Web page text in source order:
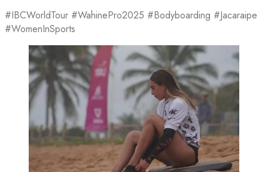
#IBCWorldTour #WahinePro2025 #Bodyboarding #Jacaraipe
#WomenInSports